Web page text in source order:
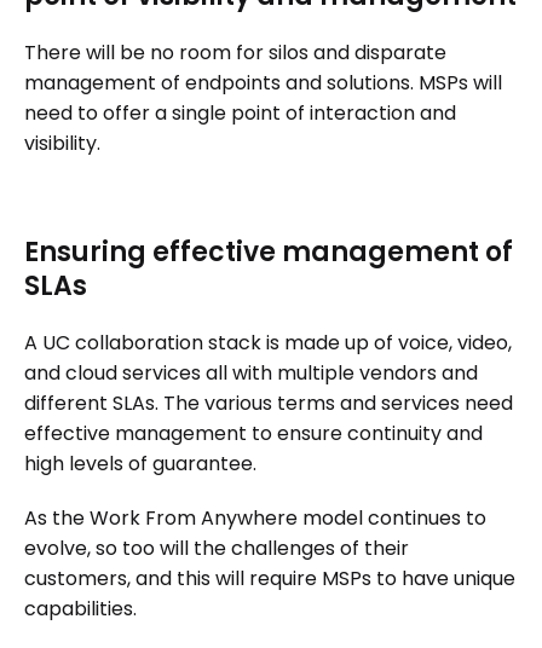
There will be no room for silos and disparate
management of endpoints and solutions. MSPs will
need to offer a single point of interaction and
visibility.
Ensuring effective management of
SLAs
A UC collaboration stack is made up of voice, video,
and cloud services all with multiple vendors and
different SLAs. The various terms and services need
effective management to ensure continuity and
high levels of guarantee.
As the Work From Anywhere model continues to
evolve, so too will the challenges of their
customers, and this will require MSPs to have unique
capabilities.